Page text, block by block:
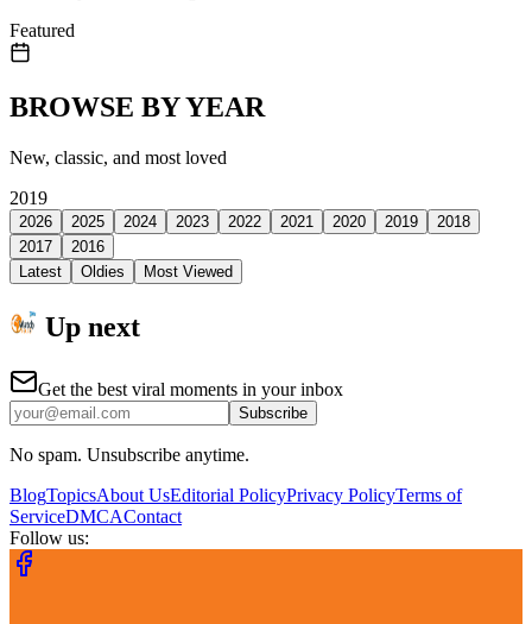
Featured
BROWSE BY YEAR
New, classic, and most loved
2019
2026 2025 2024 2023 2022 2021 2020 2019
2018
2017
2016
Latest
Oldies Most Viewed
Up next
Get the best viral moments in your inbox
Subscribe
No spam. Unsubscribe anytime.
BlogTopicsAbout UsEditorial PolicyPrivacy PolicyTerms of
ServiceDMCAContact
Follow us: